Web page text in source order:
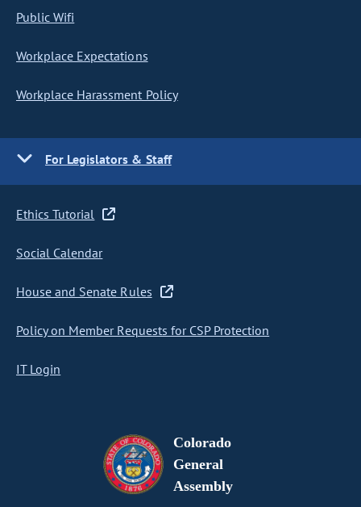
Public Wifi
Workplace Expectations
Workplace Harassment Policy
For Legislators & Staff
Ethics Tutorial
Social Calendar
House and Senate Rules
Policy on Member Requests for CSP Protection
IT Login
Colorado
General
Assembly